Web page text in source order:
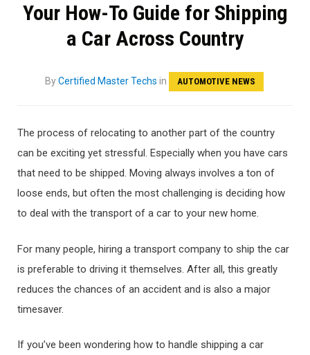
Your How-To Guide for Shipping
a Car Across Country
ByCertified Master Techs in AUTOMOTIVE NEWS
The process of relocating to another part of the country
can be exciting yet stressful. Especially when you have cars
that need to be shipped. Moving always involves a ton of
loose ends, but often the most challenging is deciding how
to deal with the transport of a car to your new home.
For many people, hiring a transport company to ship the car
is preferable to driving it themselves. After all, this greatly
reduces the chances of an accident and is also a major
timesaver.
If you’ve been wondering how to handle shipping a car